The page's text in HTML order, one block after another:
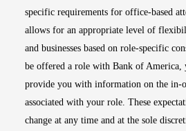
specific requirements for office-based
allows for an appropriate level of
and businesses based on role-specific
be offered a role with Bank of
provide you with information on the in-
associated with your role. These
change at any time and at the sole